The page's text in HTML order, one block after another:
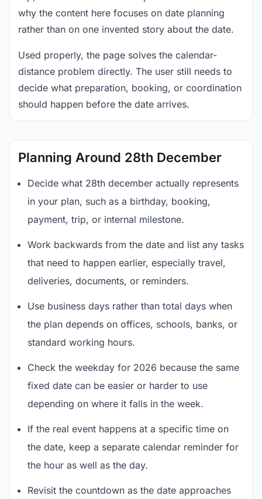
why the content here focuses on date planning
rather than on one invented story about the date.
Used properly, the page solves the calendar-
distance problem directly. The user still needs to
decide what preparation, booking, or coordination
should happen before the date arrives.
Planning Around 28th December
Decide what 28th december actually represents
in your plan, such as a birthday, booking,
payment, trip, or internal milestone.
Work backwards from the date and list any tasks
that need to happen earlier, especially travel,
deliveries, documents, or reminders.
Use business days rather than total days when
the plan depends on offices, schools, banks, or
standard working hours.
Check the weekday for 2026 because the same
fixed date can be easier or harder to use
depending on where it falls in the week.
If the real event happens at a specific time on
the date, keep a separate calendar reminder for
the hour as well as the day.
Revisit the countdown as the date approaches